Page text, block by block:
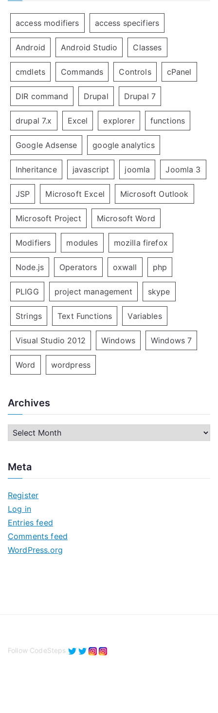
access modifiers access specifiers
Android Android Studio Classes
cmdlets Commands Controls cPanel
DIR command Drupal Drupal 7
drupal 7.x Excel explorer functions
Google Adsense google analytics
Inheritance javascript joomla Joomla 3
JSP Microsoft Excel Microsoft Outlook
Microsoft Project Microsoft Word
Modifiers modules mozilla firefox
Node.js Operators oxwall php
PLIGG project management skype
Strings Text Functions Variables
Visual Studio 2012 Windows Windows 7
Word wordpress
Archives
h
v
e
s
Meta
Register
Log in
Entries feed
Comments feed
WordPress.org
Follow CodeSteps